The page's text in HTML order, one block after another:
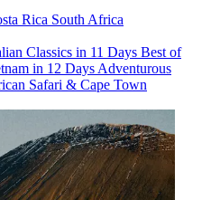
Rica South Africa
Classics in 11 Days Best of
in 12 Days Adventurous
Safari & Cape Town